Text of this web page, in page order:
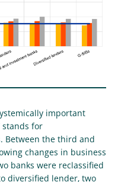
important
stands for
Between the third and
changes in business
banks were reclassified
diversified lender, two